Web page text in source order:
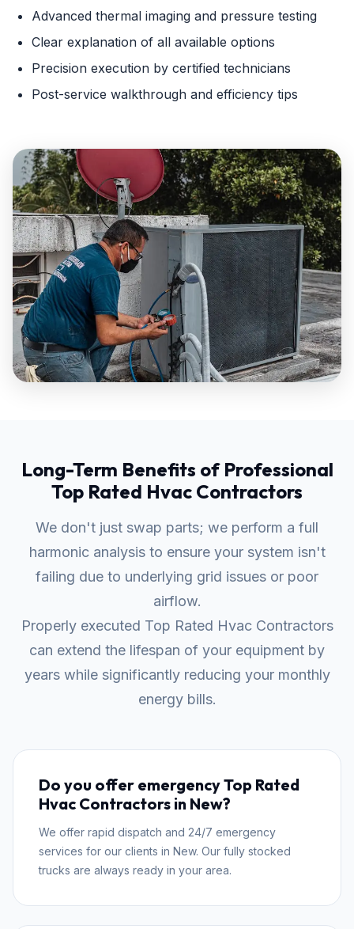
Advanced thermal imaging and pressure testing
Clear explanation of all available options
Precision execution by certified technicians
Post-service walkthrough and efficiency tips
Long-Term Benefits of Professional
Top Rated Hvac Contractors
We don't just swap parts; we perform a full
harmonic analysis to ensure your system isn't
failing due to underlying grid issues or poor
airflow.
Properly executed Top Rated Hvac Contractors
can extend the lifespan of your equipment by
years while significantly reducing your monthly
energy bills.
Do you offer emergency Top Rated
Hvac Contractors in New?
We offer rapid dispatch and 24/7 emergency
services for our clients in New. Our fully stocked
trucks are always ready in your area.